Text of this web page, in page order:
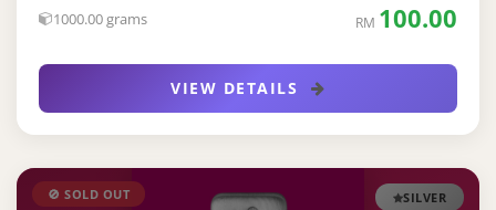
1000.00 grams RM 100.00
VIEW DETAILS
SILVER
🚫 SOLD OUT